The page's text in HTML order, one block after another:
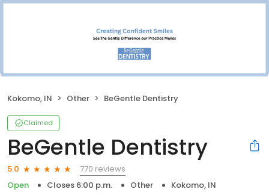
Kokomo, IN Other BeGentle Dentistry
Claimed
BeGentle Dentistry
5.0
770 reviews
Open
Closes 6:00 p.m. Other Kokomo, IN